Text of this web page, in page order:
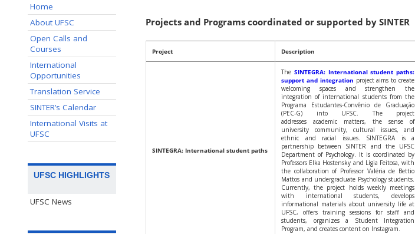
Home
About UFSC
Open Calls and
Courses
International
Opportunities
Translation Service
SINTER’s Calendar
International Visits at
UFSC
UFSC HIGHLIGHTS
UFSC News
Projects and Programs coordinated or supported by SINTER
Project Description
SINTEGRA: International student paths
The SINTEGRA: International student paths:
support and integration project aims to create
welcoming spaces and strengthen the
integration of international students from the
Programa Estudantes-Convênio de Graduação
(PEC-G) into UFSC. The project
addresses academic matters, the sense of
university community, cultural issues, and
ethnic and racial issues. SINTEGRA is a
partnership between SINTER and the UFSC
Department of Psychology. It is coordinated by
Professors Elka Hostensky and Lígia Feitosa, with
the collaboration of Professor Valéria de Bettio
Mattos and undergraduate Psychology students.
Currently, the project holds weekly meetings
with international students, develops
informational materials about university life at
UFSC, offers training sessions for staff and
students, organizes a Student Integration
Program, and creates content on Instagram.